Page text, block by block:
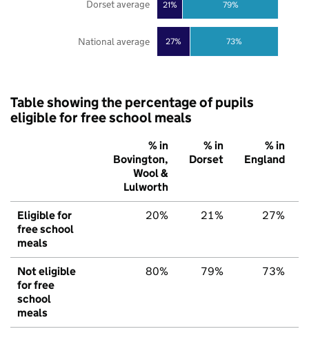
27%
21%
73%
79%
National average
Dorset average
Table showing the percentage of pupils
eligible for free school meals
% in
Bovington,
Wool &
Lulworth
% in
Dorset
% in
England
Eligible for
free school
meals
20% 21% 27%
Not eligible
for free
school
meals
80% 79% 73%